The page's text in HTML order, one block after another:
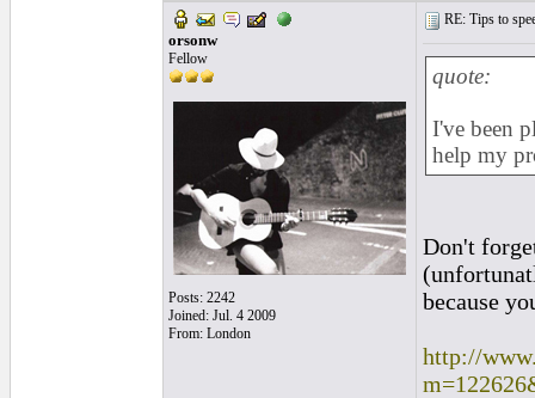
orsonw
Fellow
Posts: 2242
Joined: Jul. 4 2009
From: London
RE: Tips to
quote:
I've been
help my
Don't
because
http://